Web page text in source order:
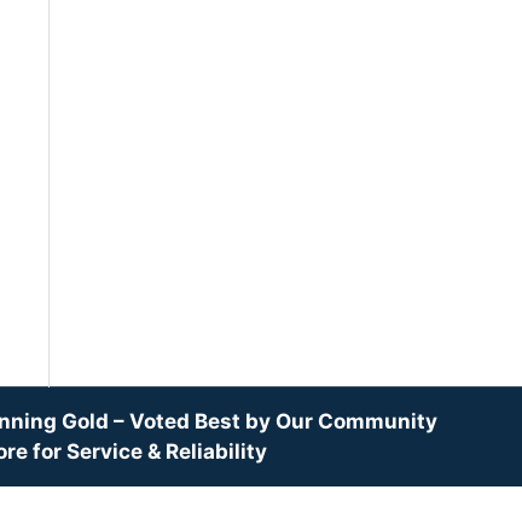
Gold – Voted Best by Our Community
for Service & Reliability